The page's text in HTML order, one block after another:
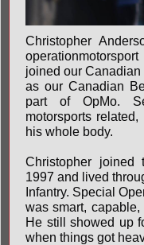
Christopher
joined our Canadian
as our Canadian
part of OpMo.
motorsports
his whole body.
Christopher joined
1997 and lived
Infantry. Special
was smart,
He still showed up
when things got